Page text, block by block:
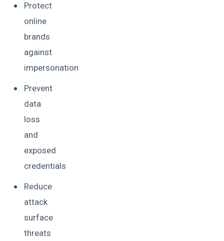
Protect
online
brands
against
impersonation
Prevent
data
loss
and
exposed
credentials
Reduce
attack
surface
threats